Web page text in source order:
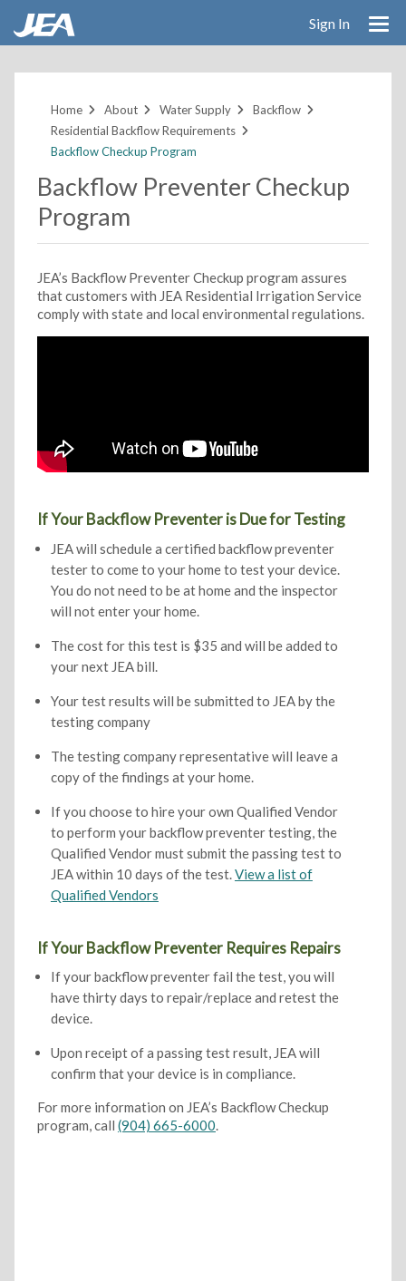
Sign In
Home About Water Supply
Backflow
Residential Backflow Requirements
Backflow Checkup Program
Backflow Preventer Checkup
Program
JEA’s Backflow Preventer Checkup program assures
that customers with JEA Residential Irrigation Service
comply with state and local environmental regulations.
If Your Backflow Preventer is Due for Testing
JEA will schedule a certified backflow preventer
tester to come to your home to test your device.
You do not need to be at home and the inspector
will not enter your home.
The cost for this test is $35 and will be added to
your next JEA bill.
Your test results will be submitted to JEA by the
testing company
The testing company representative will leave a
copy of the findings at your home.
If you choose to hire your own Qualified Vendor
to perform your backflow preventer testing, the
Qualified Vendor must submit the passing test to
JEA within 10 days of the test.View a list of
Qualified Vendors
If Your Backflow Preventer Requires Repairs
If your backflow preventer fail the test, you will
have thirty days to repair/replace and retest the
device.
Upon receipt of a passing test result, JEA will
confirm that your device is in compliance.
For more information on JEA’s Backflow Checkup
program, call (904) 665-6000.